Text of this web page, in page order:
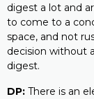
digest a lot and
to come to a
space, and not
decision without
digest.
DP: There is an